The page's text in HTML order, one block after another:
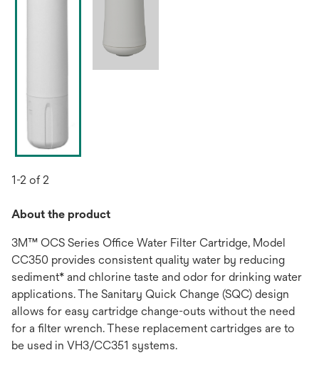
1-2 of 2
About the product
3M™ OCS Series Office Water Filter Cartridge, Model
CC350 provides consistent quality water by reducing
sediment* and chlorine taste and odor for drinking water
applications. The Sanitary Quick Change (SQC) design
allows for easy cartridge change-outs without the need
for a filter wrench. These replacement cartridges are to
be used in VH3/CC351 systems.